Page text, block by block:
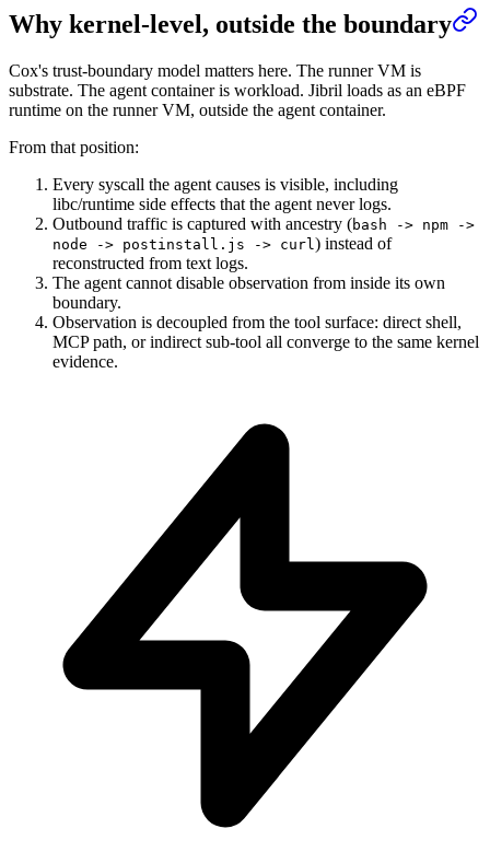
Why kernel-level, outside the boundary
Cox's trust-boundary model matters here. The runner VM is
substrate. The agent container is workload. Jibril loads as an eBPF
runtime on the runner VM, outside the agent container.
From that position:
Every syscall the agent causes is visible, including
libc/runtime side effects that the agent never logs.
Outbound traffic is captured with ancestry (bash -> npm ->
node -> postinstall.js -> curl ) instead of
reconstructed from text logs.
The agent cannot disable observation from inside its own
boundary.
Observation is decoupled from the tool surface: direct shell,
MCP path, or indirect sub-tool all converge to the same kernel
evidence.